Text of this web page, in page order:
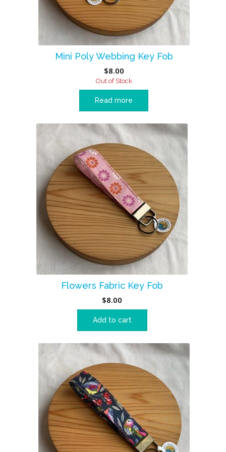
Mini Poly Webbing Key Fob
$8.00
Out of Stock
Read more
Flowers Fabric Key Fob
$8.00
Add to cart